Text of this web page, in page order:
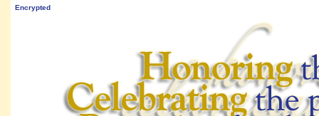
Encrypted